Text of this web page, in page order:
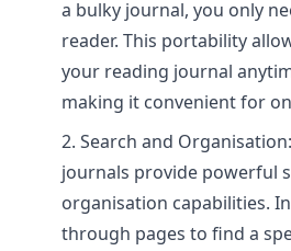
a bulky journal, you only
reader. This portability
your reading journal
making it convenient for
Search and
journals provide powerful
organisation capabilities.
through pages to find a